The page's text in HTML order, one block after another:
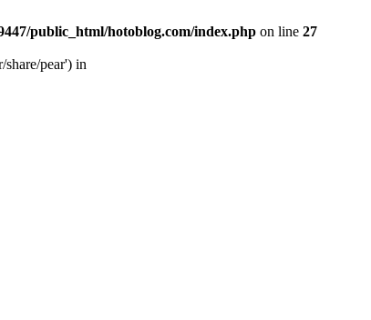
public_html/hotoblog.com/index.php on line 27
pear') in